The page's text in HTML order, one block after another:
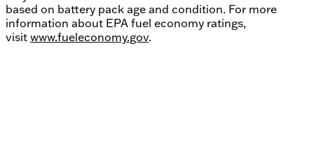
based on battery pack age and condition. For more
information about EPA fuel economy ratings,
visit www.fueleconomy.gov.